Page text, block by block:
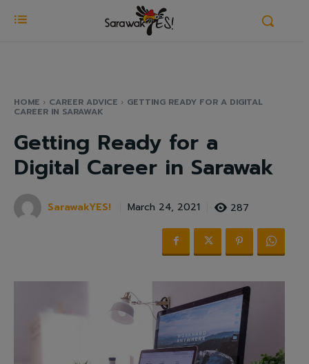
HOME CAREER ADVICE GETTING READY FOR A DIGITAL
CAREER IN SARAWAK
Getting Ready for a
Digital Career in Sarawak
SarawakYES! March 24, 2021 287